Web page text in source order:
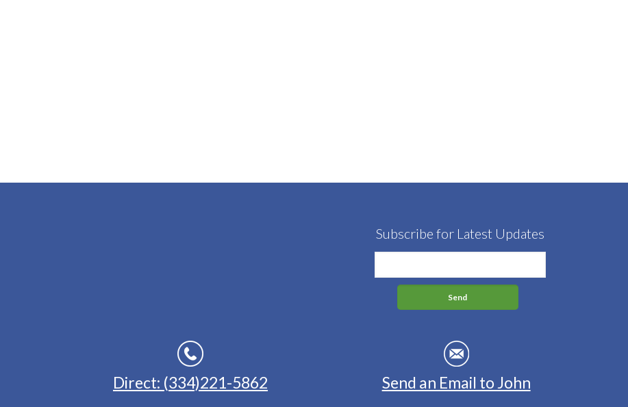
Subscribe for Latest Updates
Direct: (334)221-5862 Send an Email to John